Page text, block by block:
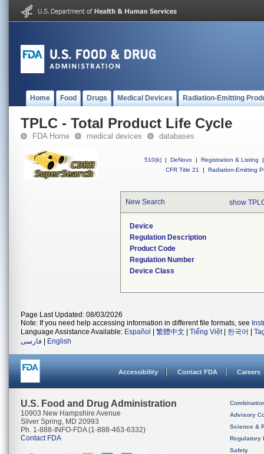
Home Food Drugs Medical Devices Radiation-Emitting
TPLC - Total Product Life Cycle
FDA Home medical devices databases
510(k) | DeNovo | Registration & Listing
|
CFR Title 21
| Radiation-Emitting
New Search show
Device
Regulation Description
Product Code
Regulation Number
Device Class
Page Last Updated: 08/03/2026
Note: If you need help accessing information in different file formats, see
Language Assistance Available: Español 繁體中文 Tiếng Việt| 한국어
فارسی
English
Accessibility Contact FDA Careers
U.S. Food and Drug Administration
10903 New Hampshire Avenue
Silver Spring, MD 20993
Ph. 1-888-INFO-FDA (1-888-463-6332)
Contact FDA
Advisory
Science &
Regulatory
Safety